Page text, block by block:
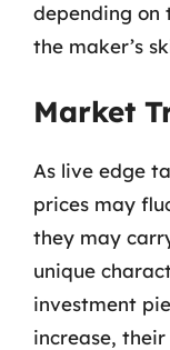
depending on
the maker’s
Market
As live edge
prices may
they may
unique
investment
increase,